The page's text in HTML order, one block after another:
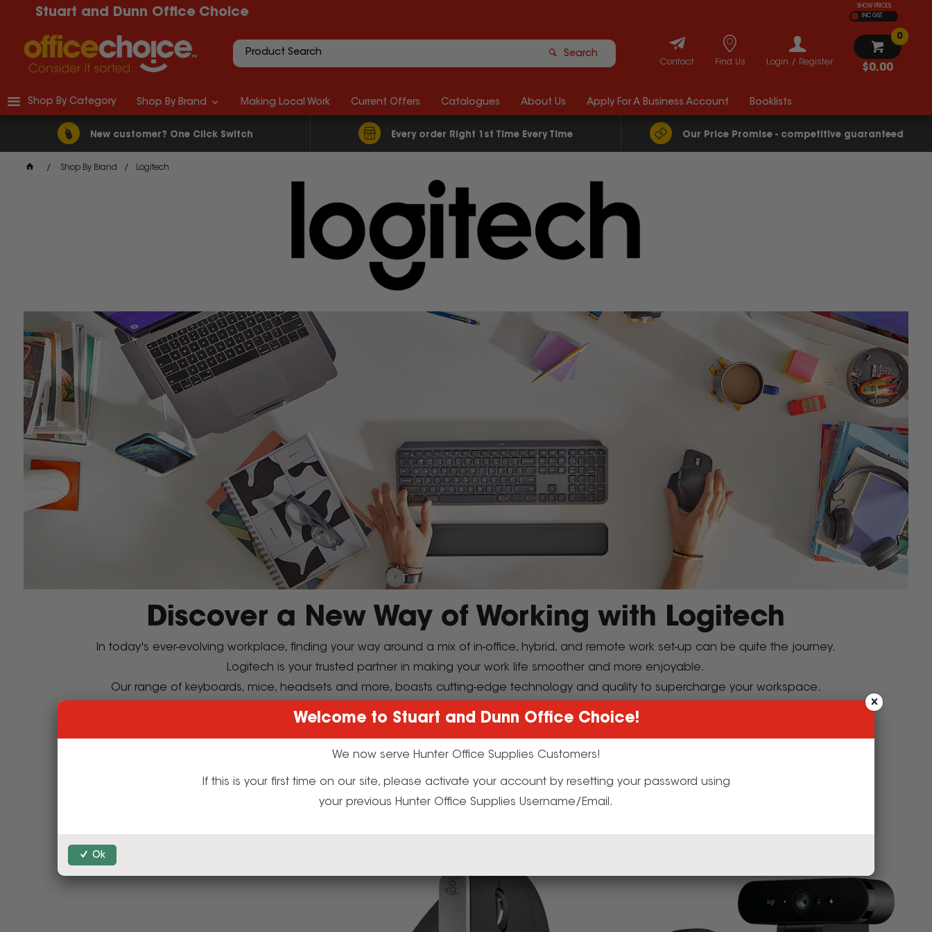
Stuart and Dunn Office Choice
SHOW PRICES
INC GST
Search
$0.00
0
Login / Register
Find Us
Contact
New customer? One Click Switch Every order Right 1st Time Every Time Our Price Promise - competitive guaranteed
Shop By Category Shop By Brand Making Local Work Current Offers Catalogues About Us Apply For A Business Account Booklists
Shop By Brand Logitech
Discover a New Way of Working with Logitech
In today's ever-evolving workplace, finding your way around a mix of in-office, hybrid, and remote work set-up can be quite the journey.
Logitech is your trusted partner in making your work life smoother and more enjoyable.
Our range of keyboards, mice, headsets and more, boasts cutting-edge technology and quality to supercharge your workspace.
Step into the future of work with Logitech to redefine your workspace.
Welcome to Stuart and Dunn Office Choice!
We now serve Hunter Office Supplies Customers!
If this is your first time on our site, please activate your account by resetting your password using
your previous Hunter Office Supplies Username/Email.
Ok